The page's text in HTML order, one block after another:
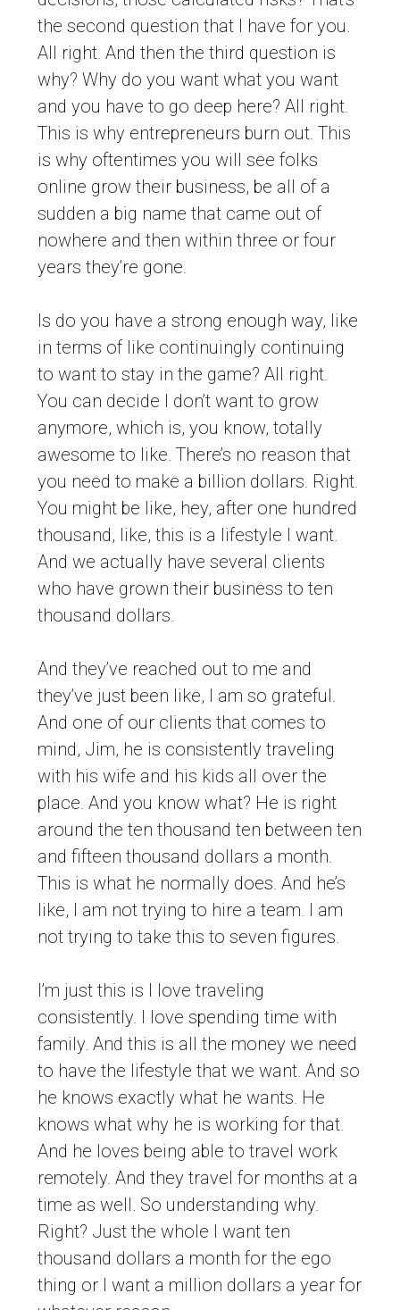
the second question that I have for you.
All right. And then the third question is
why? Why do you want what you want
and you have to go deep here? All right.
This is why entrepreneurs burn out. This
is why oftentimes you will see folks
online grow their business, be all of a
sudden a big name that came out of
nowhere and then within three or four
years they’re gone.
Is do you have a strong enough way, like
in terms of like continuingly continuing
to want to stay in the game? All right.
You can decide I don’t want to grow
anymore, which is, you know, totally
awesome to like. There’s no reason that
you need to make a billion dollars. Right.
You might be like, hey, after one hundred
thousand, like, this is a lifestyle I want.
And we actually have several clients
who have grown their business to ten
thousand dollars.
And they’ve reached out to me and
they’ve just been like, I am so grateful.
And one of our clients that comes to
mind, Jim, he is consistently traveling
with his wife and his kids all over the
place. And you know what? He is right
around the ten thousand ten between ten
and fifteen thousand dollars a month.
This is what he normally does. And he’s
like, I am not trying to hire a team. I am
not trying to take this to seven figures.
I’m just this is I love traveling
consistently. I love spending time with
family. And this is all the money we need
to have the lifestyle that we want. And so
he knows exactly what he wants. He
knows what why he is working for that.
And he loves being able to travel work
remotely. And they travel for months at a
time as well. So understanding why.
Right? Just the whole I want ten
thousand dollars a month for the ego
thing or I want a million dollars a year for